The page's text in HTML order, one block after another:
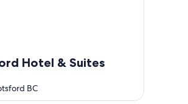
Hotel & Suites
BC